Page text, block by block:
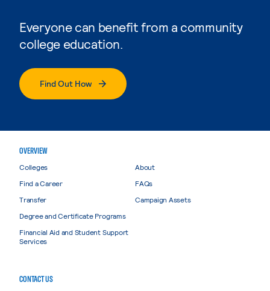
Everyone can benefit from a community
college education.
Find Out How
OVERVIEW
Colleges
Find a Career
Transfer
Degree and Certificate Programs
Financial Aid and Student Support
Services
About
FAQs
Campaign Assets
CONTACT US